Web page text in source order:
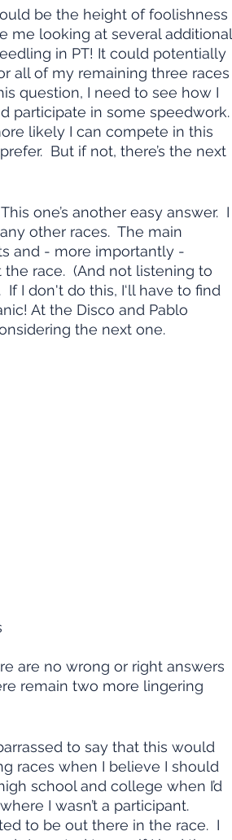
be the height of foolishness
me looking at several additional
in PT! It could potentially
all of my remaining three races
question, I need to see how I
participate in some speedwork.
likely I can compete in this
But if not, there’s the next
This one’s another easy answer.  I
other races.  The main
and - more importantly -
race.  (And not listening to
I don't do this, I‘ll have to find
At the Disco and Pablo
the next one.
are no wrong or right answers
remain two more lingering
to say that this would
races when I believe I should
school and college when I’d
I wasn’t a participant.
to be out there in the race.  I